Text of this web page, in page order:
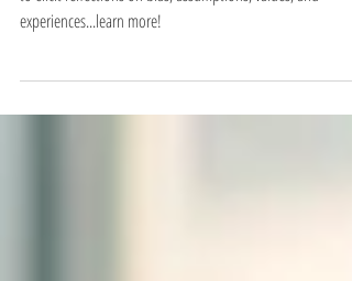
Drawing is a contentious method AND an amazing technique
experiences...learn more!